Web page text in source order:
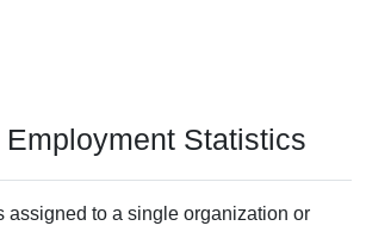
Statistics
assigned to a single organization or